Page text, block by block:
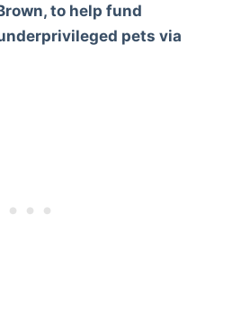
to help fund
pets via